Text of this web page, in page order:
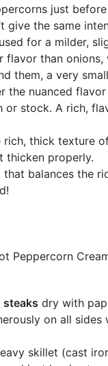
just
give the same
for a milder,
flavor than
them, a very
the nuanced flavor
or stock. A rich,
thick texture
thicken properly.
balances the
Peppercorn
steaks dry with
on all sides
skillet (cast